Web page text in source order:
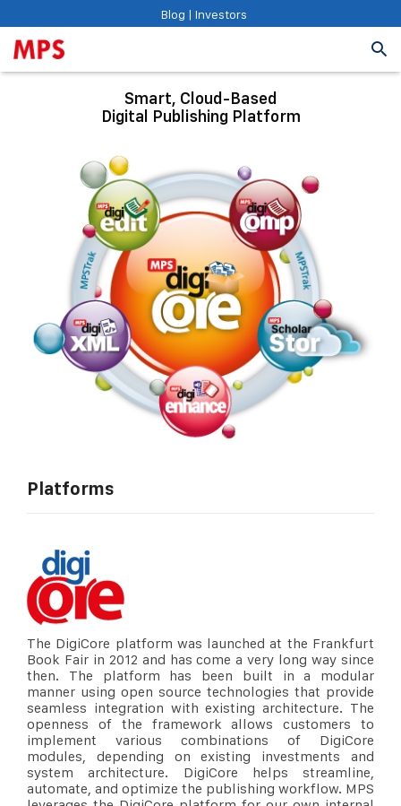
Blog | Investors
Smart, Cloud-Based
Digital Publishing Platform
Platforms
The DigiCore platform was launched at the Frankfurt
Book Fair in 2012 and has come a very long way since
then. The platform has been built in a modular
manner using open source technologies that provide
seamless integration with existing architecture. The
openness of the framework allows customers to
implement various combinations of DigiCore
modules, depending on existing investments and
system architecture. DigiCore helps streamline,
automate, and optimize the publishing workflow. MPS